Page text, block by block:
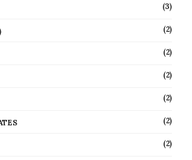
(3)
(2)
(2)
(2)
(2)
(2)
(2)